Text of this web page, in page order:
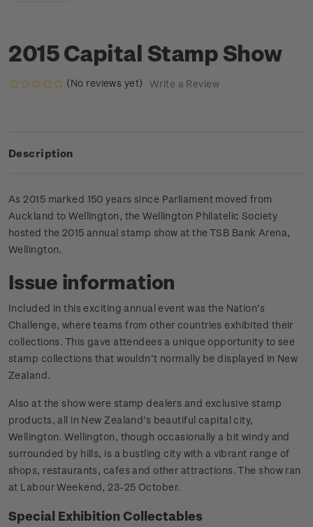
2015 Capital Stamp Show
(No reviews yet) Write a Review
Description
As 2015 marked 150 years since Parliament moved from
Auckland to Wellington, the Wellington Philatelic Society
hosted the 2015 annual stamp show at the TSB Bank Arena,
Wellington.
Issue information
Included in this exciting annual event was the Nation’s
Challenge, where teams from other countries exhibited their
collections. This gave attendees a unique opportunity to see
stamp collections that wouldn’t normally be displayed in New
Zealand.
Also at the show were stamp dealers and exclusive stamp
products, all in New Zealand’s beautiful capital city,
Wellington. Wellington, though occasionally a bit windy and
surrounded by hills, is a bustling city with a vibrant range of
shops, restaurants, cafes and other attractions. The show ran
at Labour Weekend, 23-25 October.
Special Exhibition Collectables